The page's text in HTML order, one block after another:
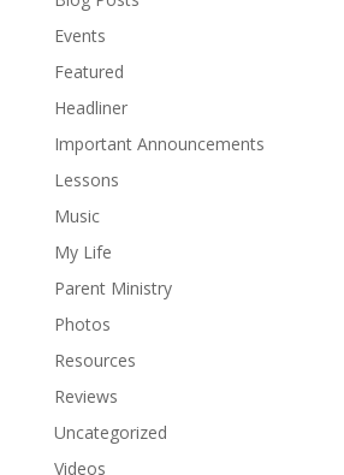
Events
Featured
Headliner
Important Announcements
Lessons
Music
My Life
Parent Ministry
Photos
Resources
Reviews
Uncategorized
Videos